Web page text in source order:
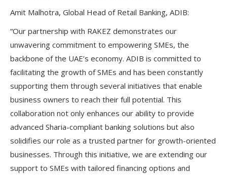
Amit Malhotra, Global Head of Retail Banking, ADIB:
“Our partnership with RAKEZ demonstrates our
unwavering commitment to empowering SMEs, the
backbone of the UAE’s economy. ADIB is committed to
facilitating the growth of SMEs and has been constantly
supporting them through several initiatives that enable
business owners to reach their full potential. This
collaboration not only enhances our ability to provide
advanced Sharia-compliant banking solutions but also
solidifies our role as a trusted partner for growth-oriented
businesses. Through this initiative, we are extending our
support to SMEs with tailored financing options and